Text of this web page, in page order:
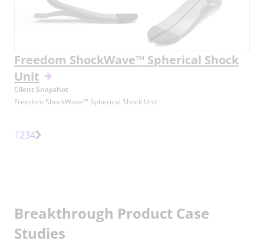
Freedom ShockWave™ Spherical Shock
Unit
Client Snapshot
Freedom ShockWave™ Spherical Shock Unit
Page
1Page
2Page
34Next
Breakthrough Product Case
Studies